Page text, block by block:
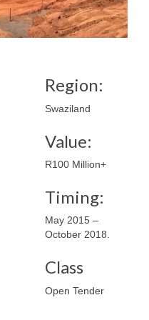
Region:
Swaziland
Value:
R100 Million+
Timing:
May 2015 –
October 2018.
Class
Open Tender